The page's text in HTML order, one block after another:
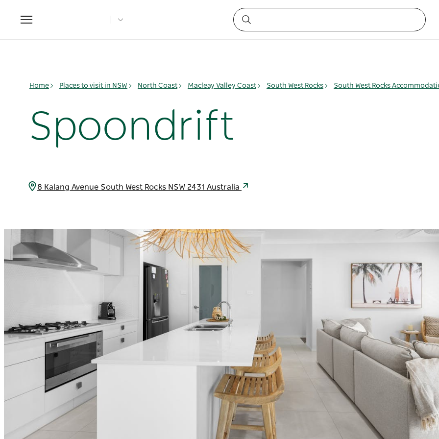
Toggle
navigation
Home Places to visit in NSW North Coast Macleay Valley Coast South West Rocks South West Rocks
Spoondrift
8 Kalang Avenue South West Rocks NSW 2431 Australia